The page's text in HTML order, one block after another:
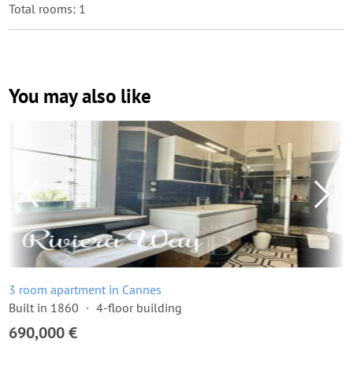
Total rooms: 1
You may also like
3 room apartment in Cannes
Built in 1860
4-floor building
690,000 €